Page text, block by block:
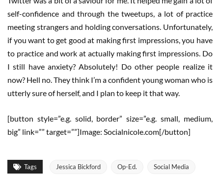
self-confidence and through the tweetups, a lot of practice
meeting strangers and holding conversations. Unfortunately,
if you want to get good at making first impressions, you have
to practice and work at actually making first impressions. Do
I still have anxiety? Absolutely! Do other people realize it
now? Hell no. They think I’m a confident young woman who is
utterly sure of herself, and I plan to keep it that way.
[button style=”e.g. solid, border” size=”e.g. small, medium,
big” link=”” target=””]Image: Socialnicole.com[/button]
Tags Jessica Bickford Op-Ed. Social Media